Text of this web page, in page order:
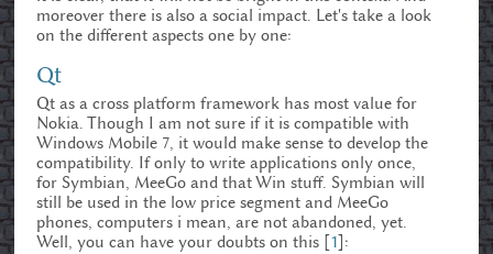
moreover there is also a social impact. Let's take a look
on the different aspects one by one:
Qt
Qt as a cross platform framework has most value for
Nokia. Though I am not sure if it is compatible with
Windows Mobile 7, it would make sense to develop the
compatibility. If only to write applications only once,
for Symbian, MeeGo and that Win stuff. Symbian will
still be used in the low price segment and MeeGo
phones, computers i mean, are not abandoned, yet.
Well, you can have your doubts on this [1]: